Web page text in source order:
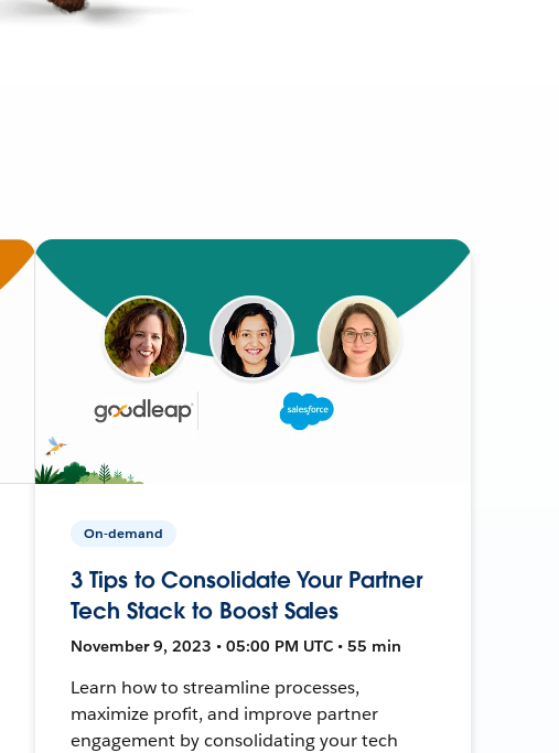
On-demand
3 Tips to Consolidate Your Partner
Tech Stack to Boost Sales
November 9, 2023 • 05:00 PM UTC • 55 min
Learn how to streamline processes,
maximize profit, and improve partner
engagement by consolidating your tech